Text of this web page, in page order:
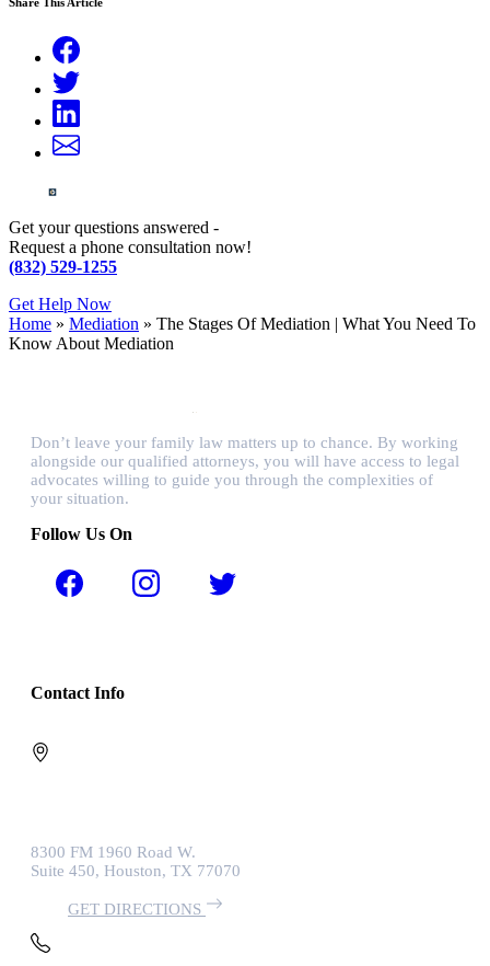
Get your questions answered -
Request a phone consultation now!
(832) 529-1255
Get Help Now
Home » Mediation » The Stages Of Mediation | What You Need To
Know About Mediation
Don’t leave your family law matters up to chance. By working
alongside our qualified attorneys, you will have access to legal
advocates willing to guide you through the complexities of
your situation.
Follow Us On
Contact Info
8300 FM 1960 Road W.
Suite 450, Houston, TX 77070
GET DIRECTIONS